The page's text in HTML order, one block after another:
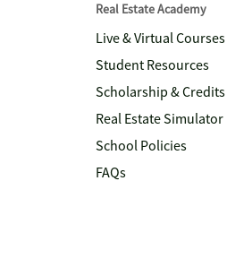
Real Estate Academy
Live & Virtual Courses
Student Resources
Scholarship & Credits
Real Estate Simulator
School Policies
FAQs